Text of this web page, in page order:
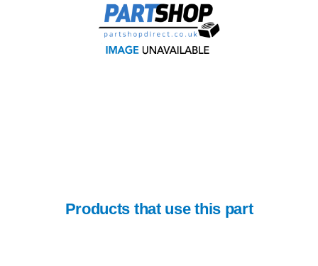
Products that use this part